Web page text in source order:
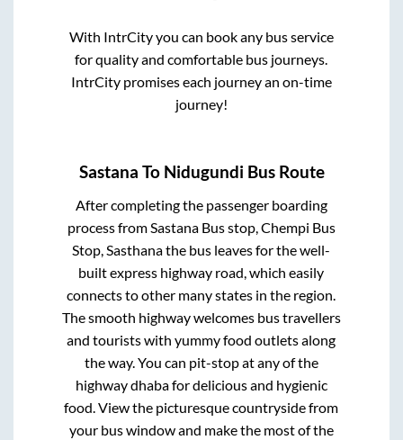
With IntrCity you can book any bus service
for quality and comfortable bus journeys.
IntrCity promises each journey an on-time
journey!
Sastana To Nidugundi Bus Route
After completing the passenger boarding
process fromSastana Bus stop, Chempi Bus
Stop, Sasthanathe bus leaves for the well-
built express highway road, which easily
connects to other many states in the region.
The smooth highway welcomes bus travellers
and tourists with yummy food outlets along
the way. You can pit-stop at any of the
highway dhaba for delicious and hygienic
food. View the picturesque countryside from
your bus window and make the most of the